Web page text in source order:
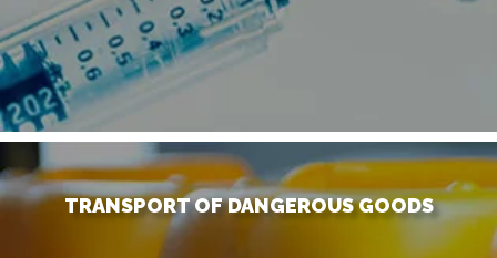
TRANSPORT OF DANGEROUS GOODS